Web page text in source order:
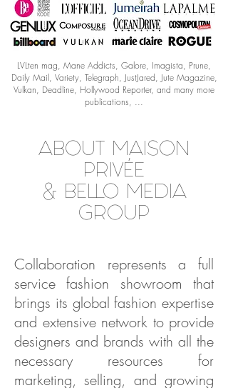
LVLten mag, Mane Addicts, Galore, Imagista, Prune,
Daily Mail, Variety, Telegraph, JustJared, Jute Magazine,
Vulkan, Deadline, Hollywood Reporter, and many more
publications, ...
ABOUT MAISON
PRIVÉE
& BELLO MEDIA
GROUP
Collaboration represents a full
service fashion showroom that
brings its global fashion expertise
and extensive network to provide
designers and brands with all the
necessary resources for
marketing, selling, and growing